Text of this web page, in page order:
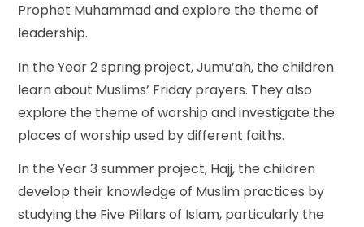
Prophet Muhammad and explore the theme of
leadership.
In the Year 2 spring project, Jumu’ah, the children
learn about Muslims’ Friday prayers. They also
explore the theme of worship and investigate the
places of worship used by different faiths.
In the Year 3 summer project, Hajj, the children
develop their knowledge of Muslim practices by
studying the Five Pillars of Islam, particularly the